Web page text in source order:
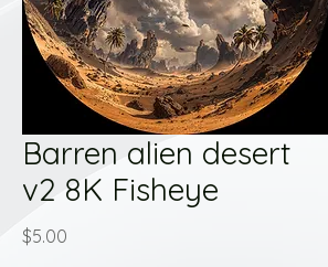
Barren alien desert
v2 8K Fisheye
$5.00